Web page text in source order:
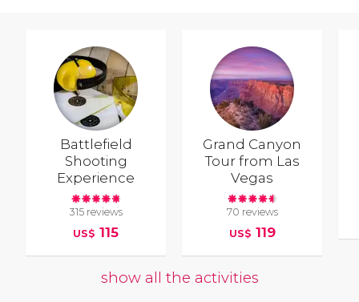
Battlefield
Shooting
Experience
315 reviews
US$ 115
Grand Canyon
Tour from Las
Vegas
70 reviews
US$ 119
show all the activities